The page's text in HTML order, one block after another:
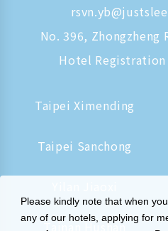
No. 396, Zhongzheng
Hotel Registration
Taipei Ximending
Taipei Sanchong
Tainan Hushan
Please kindly note that when
any of our hotels, applying for